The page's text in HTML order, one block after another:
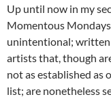
Up until now in my
Momentous
unintentional; written
artists that, though
not as established as
list; are nonetheless